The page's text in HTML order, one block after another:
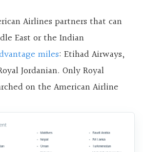
Airlines partners that can
East or the Indian
miles: Etihad Airways,
Jordanian. Only Royal
on the American Airline